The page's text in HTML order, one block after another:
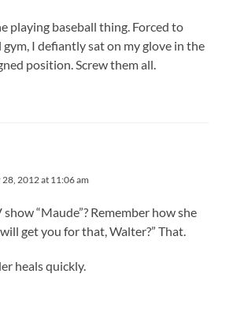
playing baseball thing. Forced to
I defiantly sat on my glove in the
position. Screw them all.
28, 2012 at 11:06 am
“Maude”? Remember how she
get you for that, Walter?” That.
heals quickly.